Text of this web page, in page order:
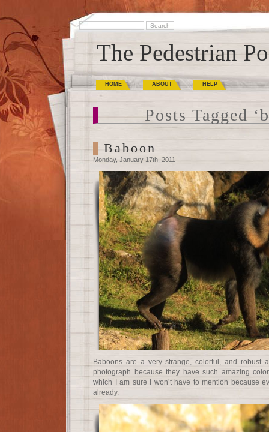
The Pedestrian
HOME ABOUT HELP
Posts Tagged
Baboon
Monday, January 17th, 2011
Baboons are a very strange, colorful, and robust
photograph because they have such amazing
which I am sure I won’t have to mention because
already.